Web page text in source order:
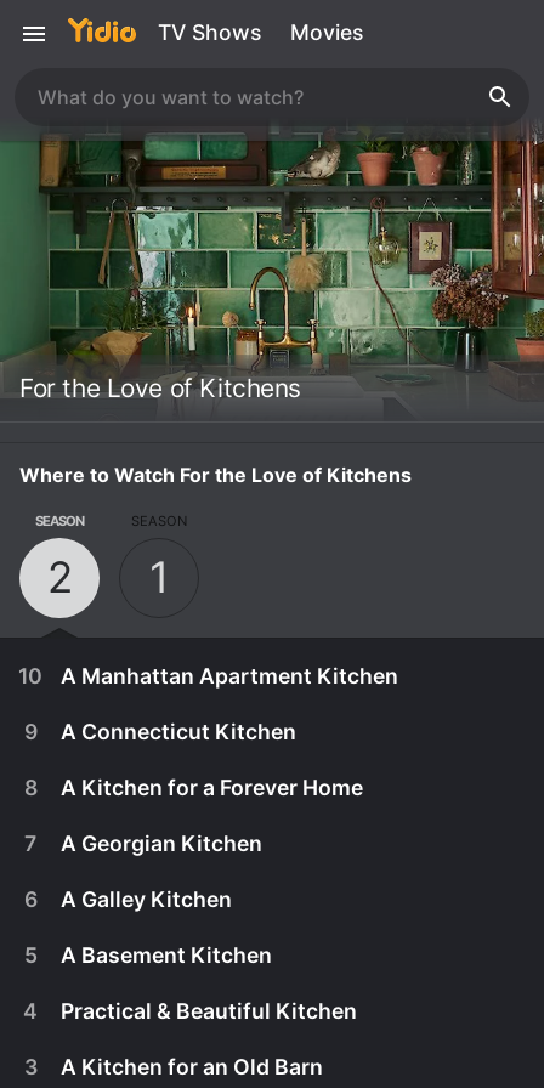
TV Shows Movies
For the Love of Kitchens
Where to Watch For the Love of Kitchens
SEASON
2
SEASON
1
10 A Manhattan Apartment Kitchen
While visiting their New York showroom, Paul and
9 A Connecticut Kitchen
8 A Kitchen for a Forever Home
7 A Georgian Kitchen
6 A Galley Kitchen
5 A Basement Kitchen
4 Practical & Beautiful Kitchen
3 A Kitchen for an Old Barn